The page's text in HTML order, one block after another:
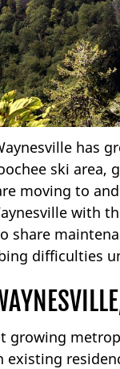
has
ski area,
moving to
with
share
difficulties
growing